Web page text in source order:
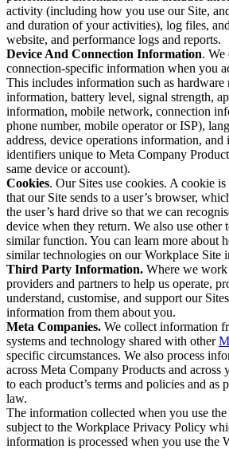
activity (including how you use our Site,
and duration of your activities), log files,
website, and performance logs and reports.
Device And Connection Information. We
connection-specific information when you
This includes information such as hardware
information, battery level, signal strength,
information, mobile network, connection
phone number, mobile operator or ISP),
address, device operations information,
identifiers unique to Meta Company
same device or account).
Cookies. Our Sites use cookies. A cookie
that our Site sends to a user’s browser,
the user’s hard drive so that we can
device when they return. We also use other
similar function. You can learn more about
similar technologies on our Workplace Site
Third Party Information. Where we
providers and partners to help us operate,
understand, customise, and support our
information from them about you.
Meta Companies. We collect information
systems and technology shared with other
specific circumstances. We also process
across Meta Company Products and across
to each product’s terms and policies and as
law.
The information collected when you use
subject to the Workplace Privacy Policy
information is processed when you use the